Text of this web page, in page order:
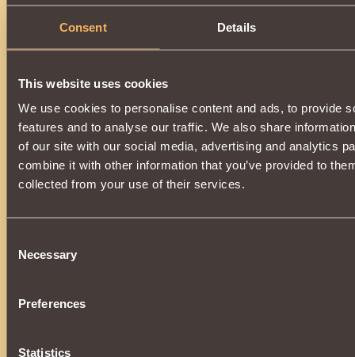
Consent Details
This website uses cookies
We use cookies to personalise content and ads, to provide
features and to analyse our traffic. We also share
of our site with our social media, advertising and analytics
combine it with other information that you’ve provided to
collected from your use of their services.
Selection
Necessary
Preferences
Statistics